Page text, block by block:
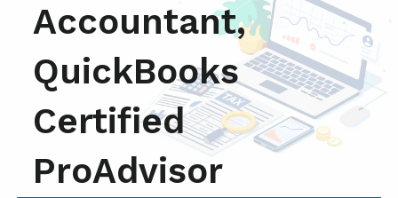
Accountant,
QuickBooks
Certified
ProAdvisor